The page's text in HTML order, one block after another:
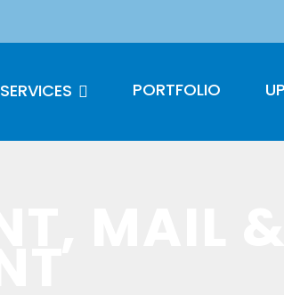
SERVICES PORTFOLIO